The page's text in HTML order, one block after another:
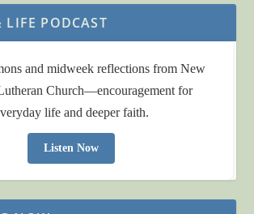
PODCAST
and midweek reflections from New
Church—encouragement for
life and deeper faith.
Listen Now